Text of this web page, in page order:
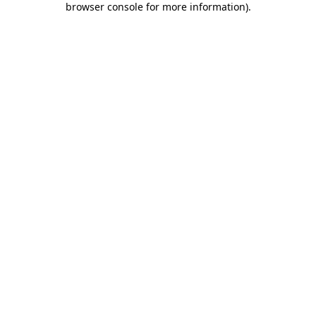
browser console for more information).